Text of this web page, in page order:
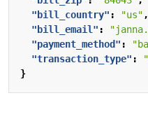
"bill_country" : "us" ,
"bill_email" :
"payment_method" :
"transaction_type" :
}